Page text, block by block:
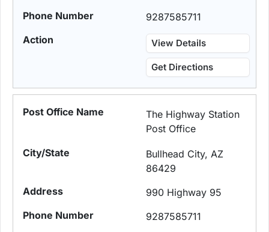
9287585711
View Details
Get Directions
The Highway Station
Post Office
Bullhead City, AZ
86429
990 Highway 95
9287585711